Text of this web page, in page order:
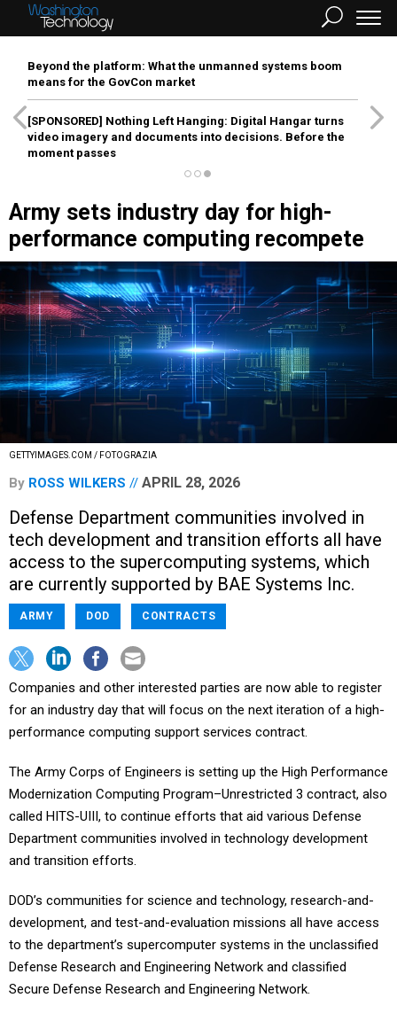
Beyond the platform: What the unmanned systems boom
means for the GovCon market
[SPONSORED] Nothing Left Hanging: Digital Hangar turns
video imagery and documents into decisions. Before the
moment passes
Army sets industry day for high-
performance computing recompete
GETTYIMAGES.COM / FOTOGRAZIA
By ROSS WILKERS APRIL 28, 2026
Defense Department communities involved in
tech development and transition efforts all have
access to the supercomputing systems, which
are currently supported by BAE Systems Inc.
ARMY DOD CONTRACTS
Companies and other interested parties are now able to register
for an industry day that will focus on the next iteration of a high-
performance computing support services contract.
The Army Corps of Engineers is setting up the High Performance
Modernization Computing Program–Unrestricted 3 contract, also
called HITS-UIII, to continue efforts that aid various Defense
Department communities involved in technology development
and transition efforts.
DOD’s communities for science and technology, research-and-
development, and test-and-evaluation missions all have access
to the department’s supercomputer systems in the unclassified
Defense Research and Engineering Network and classified
Secure Defense Research and Engineering Network.